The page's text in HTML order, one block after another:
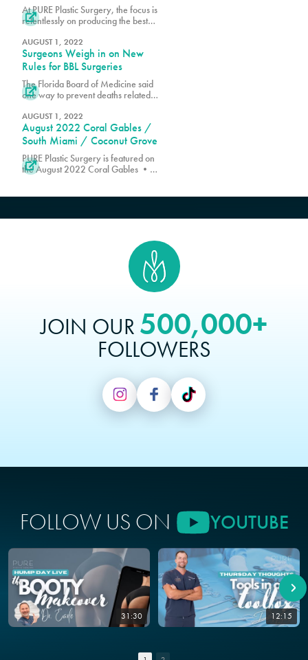
At PURE Plastic Surgery, the focus is
relentlessly on producing the best
women, that involves a significant
boost in empowerment and self-
esteem after their procedure is

AUGUST 1, 2022
Surgeons Weigh in on New
Rules for BBL Surgeries
The Florida Board of Medicine said
one way to prevent deaths related to
ultrasound machine while
performing these surgeries

AUGUST 1, 2022
August 2022 Coral Gables /
South Miami / Coconut Grove
PURE Plastic Surgery is featured on
the August 2022 Coral Gables •

JOIN OUR 500,000+
FOLLOWERS
FOLLOW US ON YOUTUBE
31:30 12:15